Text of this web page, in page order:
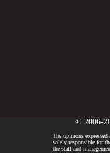
© 2006-
The opinions
solely responsible for
the staff and